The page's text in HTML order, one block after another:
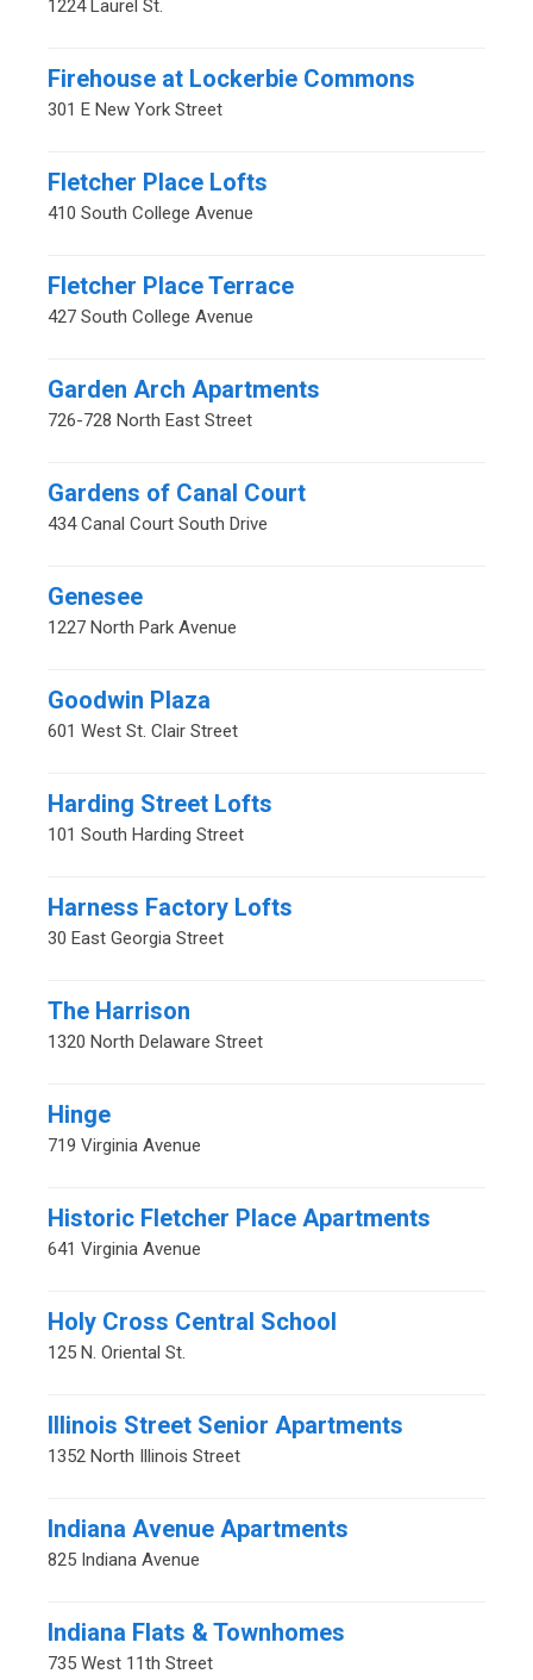
1224 Laurel St.
Firehouse at Lockerbie Commons
301 E New York Street
Fletcher Place Lofts
410 South College Avenue
Fletcher Place Terrace
427 South College Avenue
Garden Arch Apartments
726-728 North East Street
Gardens of Canal Court
434 Canal Court South Drive
Genesee
1227 North Park Avenue
Goodwin Plaza
601 West St. Clair Street
Harding Street Lofts
101 South Harding Street
Harness Factory Lofts
30 East Georgia Street
The Harrison
1320 North Delaware Street
Hinge
719 Virginia Avenue
Historic Fletcher Place Apartments
641 Virginia Avenue
Holy Cross Central School
125 N. Oriental St.
Illinois Street Senior Apartments
1352 North Illinois Street
Indiana Avenue Apartments
825 Indiana Avenue
Indiana Flats & Townhomes
735 West 11th Street